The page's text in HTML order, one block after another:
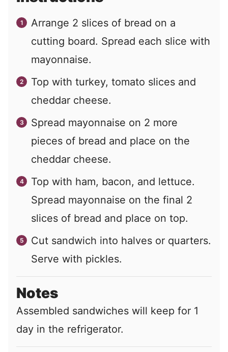
Arrange 2 slices of bread on a
cutting board. Spread each slice with
mayonnaise.
Top with turkey, tomato slices and
cheddar cheese.
Spread mayonnaise on 2 more
pieces of bread and place on the
cheddar cheese.
Top with ham, bacon, and lettuce.
Spread mayonnaise on the final 2
slices of bread and place on top.
Cut sandwich into halves or quarters.
Serve with pickles.
Notes
Assembled sandwiches will keep for 1
day in the refrigerator.